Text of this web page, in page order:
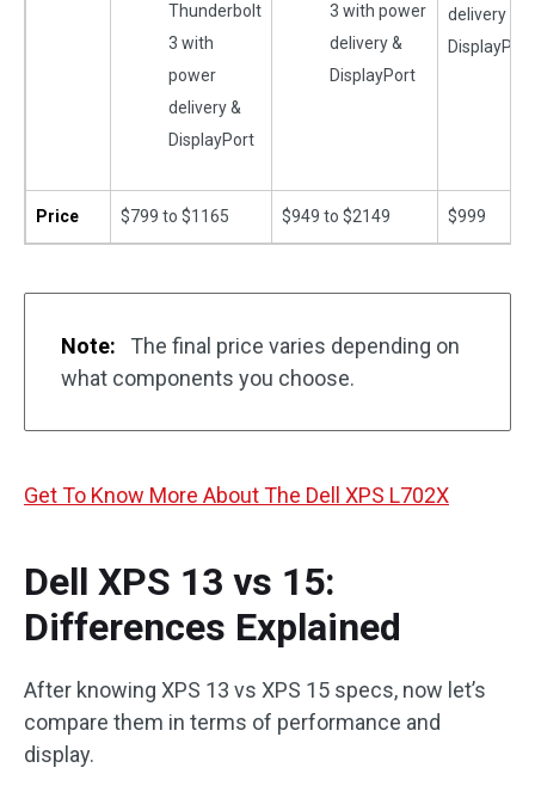
Thunderbolt
3 with
power
delivery &
DisplayPort
3 with power
delivery &
DisplayPort
delivery &
DisplayPort
Price $799 to $1165 $949 to $2149 $999
Note:
The final price varies depending on
what components you choose.
Get To Know More About The Dell XPS L702X
Dell XPS 13 vs 15:
Differences Explained
After knowing XPS 13 vs XPS 15 specs, now let’s
compare them in terms of performance and
display.